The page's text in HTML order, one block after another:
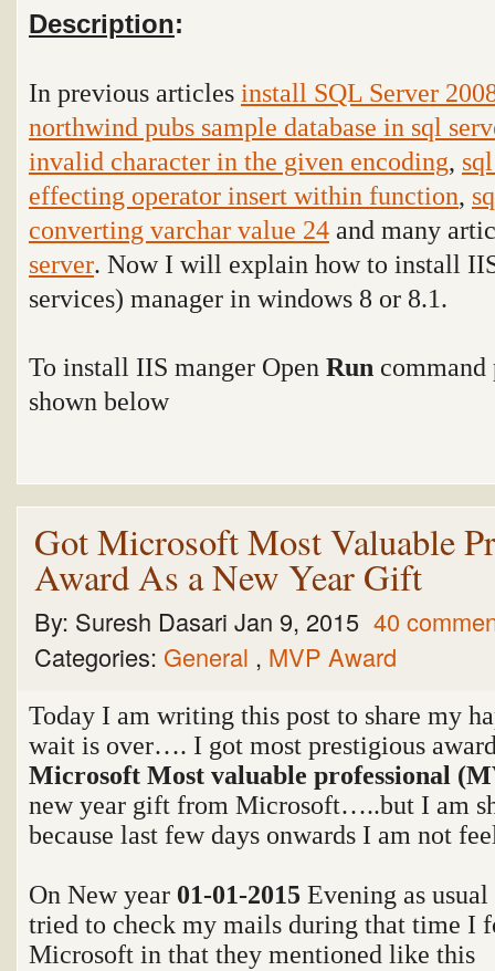
Description:
In previous articles install SQL Server
northwind pubs sample database in sql
invalid character in the given encoding,
effecting operator insert within function,
converting varchar value 24 and many
server. Now I will explain how to install
services) manager in windows 8 or 8.1.
To install IIS manger Open Run command
shown below
Got Microsoft Most Valuable
Award As a New Year Gift
By: Suresh Dasari Jan 9, 2015 40
Categories: General , MVP Award
Today I am writing this post to share my
wait is over…. I got most prestigious
Microsoft Most valuable professional
new year gift from Microsoft…..but I am
because last few days onwards I am not
On New year 01-01-2015 Evening as
tried to check my mails during that time I
Microsoft in that they mentioned like this